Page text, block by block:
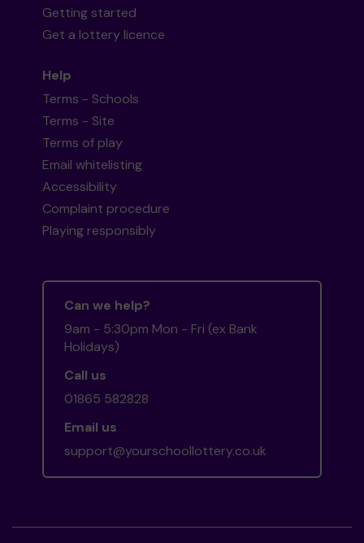
Getting started
Get a lottery licence
Help
Terms - Schools
Terms - Site
Terms of play
Email whitelisting
Accessibility
Complaint procedure
Playing responsibly
Can we help?
9am - 5:30pm Mon - Fri (ex Bank
Holidays)
Call us
01865 582828
Email us
support@yourschoollottery.co.uk